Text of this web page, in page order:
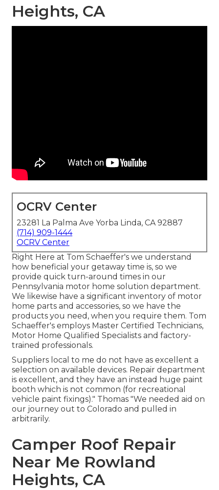
Heights, CA
OCRV Center
23281 La Palma Ave Yorba Linda, CA 92887
(714) 909-1444
OCRV Center
Right Here at Tom Schaeffer's we understand
how beneficial your getaway time is, so we
provide quick turn-around times in our
Pennsylvania motor home solution department.
We likewise have a significant inventory of motor
home parts and accessories, so we have the
products you need, when you require them. Tom
Schaeffer's employs Master Certified Technicians,
Motor Home Qualified Specialists and factory-
trained professionals.
Suppliers local to me do not have as excellent a
selection on available devices. Repair department
is excellent, and they have an instead huge paint
booth which is not common (for recreational
vehicle paint fixings)." Thomas "We needed aid on
our journey out to Colorado and pulled in
arbitrarily.
Camper Roof Repair
Near Me Rowland
Heights, CA